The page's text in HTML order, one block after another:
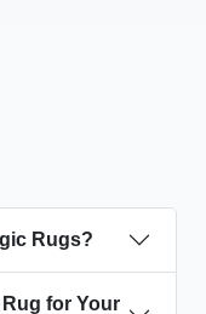
Rugs?
for Your